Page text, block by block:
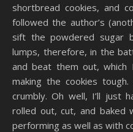
shortbread cookies, and
followed the author’s
sift the powdered sugar
lumps, therefore, in the
and beat them out,
making the cookies
crumbly. Oh well, I’ll just
rolled out, cut, and baked
performing as well as with